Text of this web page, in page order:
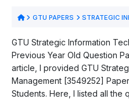
GTU PAPERS STRATEGIC
GTU Strategic Information
Previous Year Old Question
article, I provided GTU
Management [3549252]
Students. Here, I listed all the